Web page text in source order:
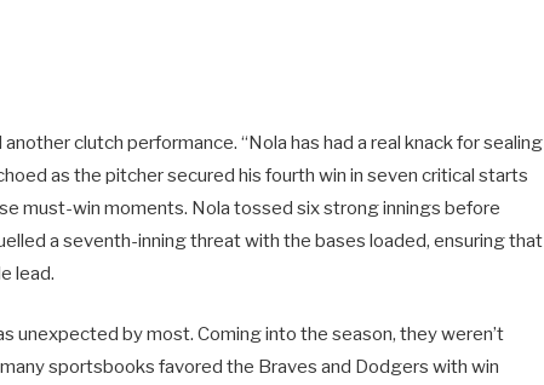
clutch performance. “Nola has had a real knack for sealing
as the pitcher secured his fourth win in seven critical starts
must-win moments. Nola tossed six strong innings before
a seventh-inning threat with the bases loaded, ensuring that
lead.
unexpected by most. Coming into the season, they weren’t
sportsbooks favored the Braves and Dodgers with win